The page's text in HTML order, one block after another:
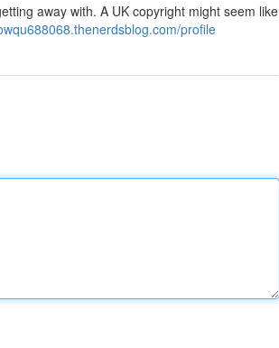
away with. A UK copyright might seem like
profile